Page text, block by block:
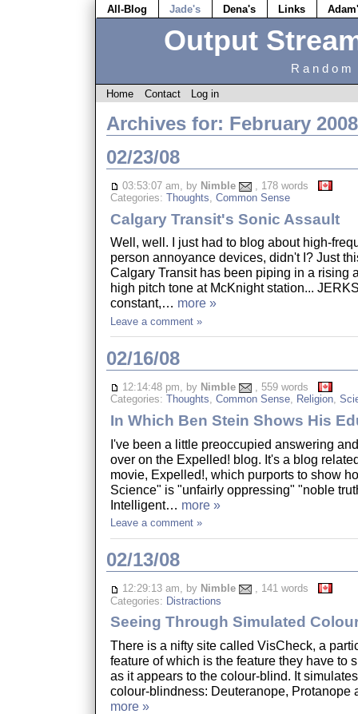
All-Blog Jade's Dena's Links
Output
Home Contact Log in
Archives for: February 2008
02/23/08
03:53:07 am, by Nimble
, 178 words
Categories: Thoughts, Common Sense
Calgary Transit's Sonic Assault
Well, well. I just had to blog about high-
person annoyance devices, didn't I? Just
Calgary Transit has been piping in a rising
high pitch tone at McKnight station...
constant,… more »
Leave a comment »
02/16/08
12:14:48 pm, by Nimble
, 559 words
Categories: Thoughts, Common Sense, Religion,
In Which Ben Stein Shows His
I've been a little preoccupied answering
over on the Expelled! blog. It's a blog
movie, Expelled!, which purports to show
Science" is "unfairly oppressing" "noble
Intelligent… more »
Leave a comment »
02/13/08
12:29:13 am, by Nimble
, 141 words
Categories: Distractions
Seeing Through Simulated
There is a nifty site called VisCheck, a
feature of which is the feature they have to
as it appears to the colour-blind. It
colour-blindness: Deuteranope,
more »